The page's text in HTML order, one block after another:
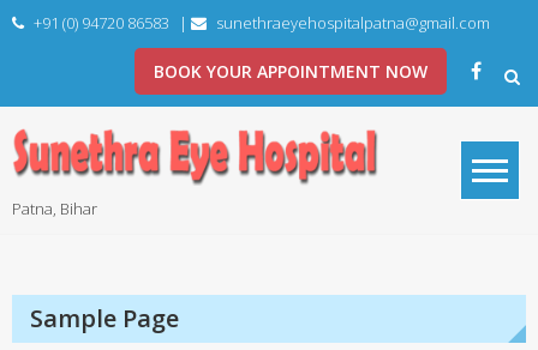
Skip
+91 (0) 94720 86583 | sunethraeyehospitalpatna@gmail.com
BOOK YOUR APPOINTMENT NOW
Patna, Bihar
Sample Page